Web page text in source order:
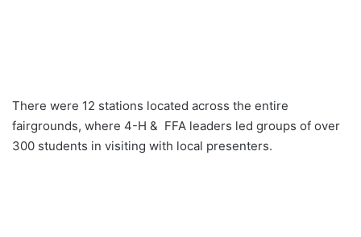
There were 12 stations located across the entire
fairgrounds, where 4-H & FFA leaders led groups of over
300 students in visiting with local presenters.